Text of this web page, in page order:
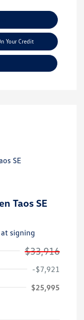
Your Credit
Taos SE
signing
$33,916
-$7,921
$25,995